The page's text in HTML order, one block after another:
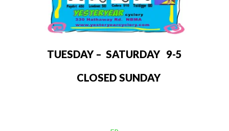
TUESDAY – SATURDAY 9-5
CLOSED SUNDAY